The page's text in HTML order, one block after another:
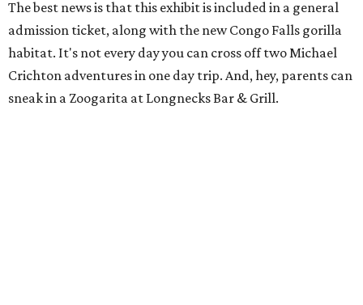
The best news is that this exhibit is included in a general
admission ticket, along with the new Congo Falls gorilla
habitat. It's not every day you can cross off two Michael
Crichton adventures in one day trip. And, hey, parents can
sneak in a Zoogarita at Longnecks Bar & Grill.